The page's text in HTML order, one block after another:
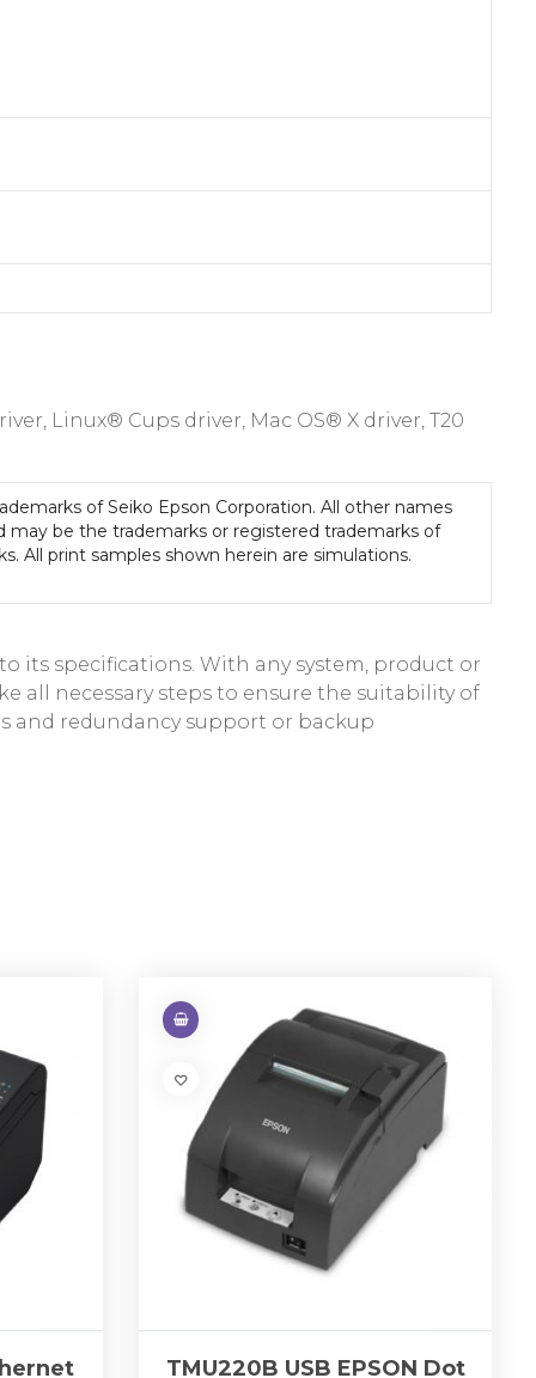
Linux® Cups driver, Mac OS® X driver, T20
of Seiko Epson Corporation. All other names
be the trademarks or registered trademarks of
All print samples shown herein are simulations.
its specifications. With any system, product or
all necessary steps to ensure the suitability of
and redundancy support or backup
TMU220B USB EPSON Dot